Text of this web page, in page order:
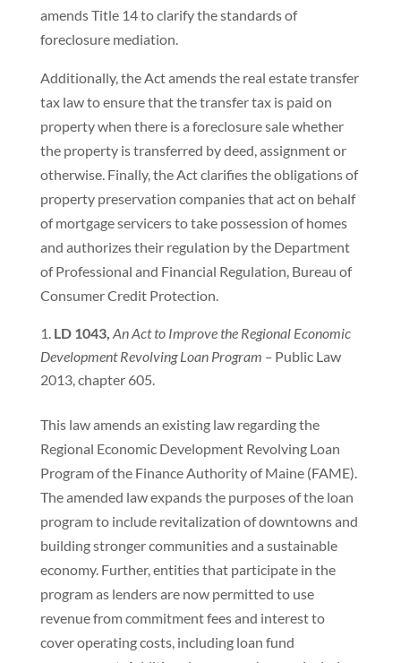
amends Title 14 to clarify the standards of
foreclosure mediation.
Additionally, the Act amends the real estate transfer
tax law to ensure that the transfer tax is paid on
property when there is a foreclosure sale whether
the property is transferred by deed, assignment or
otherwise. Finally, the Act clarifies the obligations of
property preservation companies that act on behalf
of mortgage servicers to take possession of homes
and authorizes their regulation by the Department
of Professional and Financial Regulation, Bureau of
Consumer Credit Protection.
LD 1043, An Act to Improve the Regional Economic
Development Revolving Loan Program – Public Law
2013, chapter 605.
This law amends an existing law regarding the
Regional Economic Development Revolving Loan
Program of the Finance Authority of Maine (FAME).
The amended law expands the purposes of the loan
program to include revitalization of downtowns and
building stronger communities and a sustainable
economy. Further, entities that participate in the
program as lenders are now permitted to use
revenue from commitment fees and interest to
cover operating costs, including loan fund